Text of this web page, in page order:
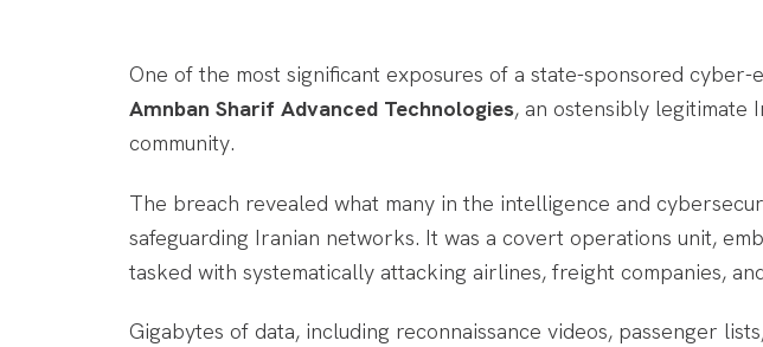
One of the most significant exposures of a state-sponsored
Amnban Sharif Advanced Technologies, an ostensibly legitimate
community.
The breach revealed what many in the intelligence and
safeguarding Iranian networks. It was a covert operations unit,
tasked with systematically attacking airlines, freight companies,
Gigabytes of data, including reconnaissance videos, passenger